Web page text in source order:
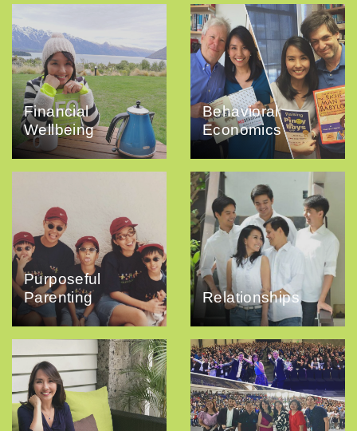
Financial
Wellbeing
Behavioral
Economics
Purposeful
Parenting
Relationships